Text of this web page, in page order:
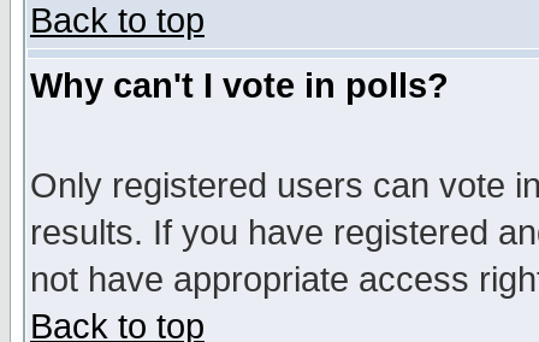
Back to top
Why can't I vote in polls?
Only registered users can vote
results. If you have registered
not have appropriate access
Back to top